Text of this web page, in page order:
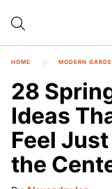
HOME MODERN
28
Ideas
Feel
the